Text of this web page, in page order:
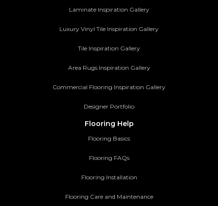
Laminate Inspiration Gallery
Luxury Vinyl Tile Inspiration Gallery
Tile Inspiration Gallery
Area Rugs Inspiration Gallery
Commercial Flooring Inspiration Gallery
Designer Portfolio
Flooring Help
Flooring Basics
Flooring FAQs
Flooring Installation
Flooring Care and Maintenance